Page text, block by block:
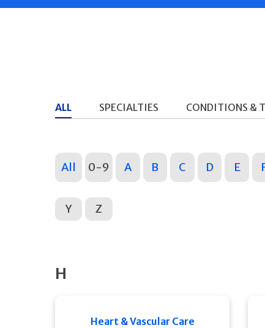
ALL SPECIALTIES CONDITIONS &
All 0-9 A B C D E
Y Z
H
Heart & Vascular Care